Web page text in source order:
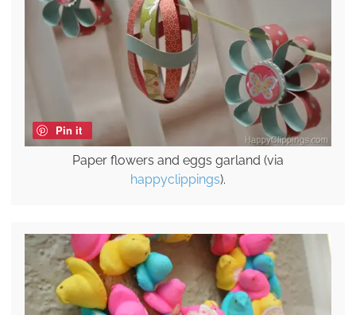
Pin it
Paper flowers and eggs garland (via
happyclippings).